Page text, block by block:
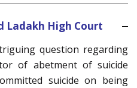
Ladakh High Court
question regarding
of abetment of suicide
suicide on being